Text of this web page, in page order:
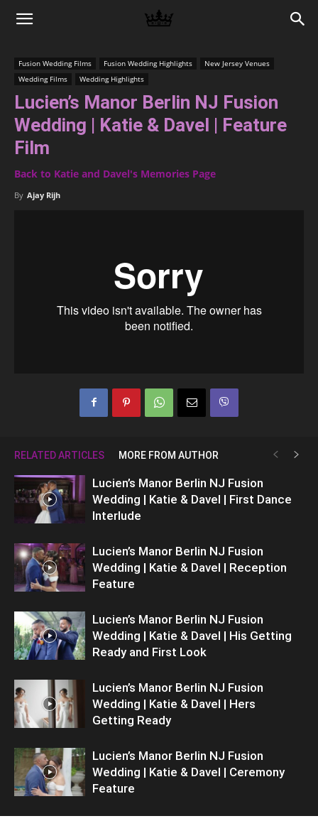
Memories
Photo
Fusion Wedding Films Fusion Wedding Highlights
New Jersey Venues
Wedding Films
Wedding Highlights
Lucien’s Manor Berlin NJ Fusion
Wedding | Katie & Davel | Feature
Film
Back to Katie and Davel's Memories Page
By Ajay Rijh
RELATED ARTICLES MORE FROM AUTHOR
Lucien’s Manor Berlin NJ Fusion
Wedding | Katie & Davel | First Dance
Interlude
Lucien’s Manor Berlin NJ Fusion
Wedding | Katie & Davel | Reception
Feature
Lucien’s Manor Berlin NJ Fusion
Wedding | Katie & Davel | His Getting
Ready and First Look
Lucien’s Manor Berlin NJ Fusion
Wedding | Katie & Davel | Hers
Getting Ready
Lucien’s Manor Berlin NJ Fusion
Wedding | Katie & Davel | Ceremony
Feature